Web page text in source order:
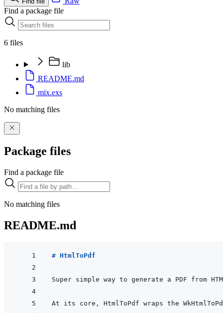
Find a package file
6 files
lib
README.md
mix.exs
No matching files
Package files
Find a package file
No matching files
README.md
# HtmlToPdf